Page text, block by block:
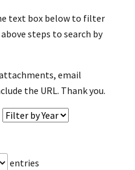
text box below to filter
steps to search by
email
the URL. Thank you.
entries